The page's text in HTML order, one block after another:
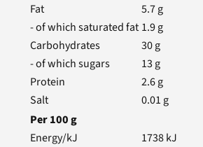
Fat
5.7g
- of which saturated fat 1.9g
Carbohydrates
30g
- of which sugars
13 g
Protein
2.6g
Salt
0.01 g
Per100g
Energy/kJ
1738kJ